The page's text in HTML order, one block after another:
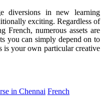
diversions in new learning
exciting. Regardless of
French, numerous assets are
you can simply depend on to
is your own particular creative
in Chennai French